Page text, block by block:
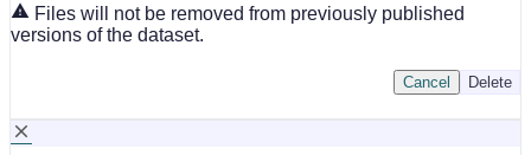
Files will not be removed from previously published
versions of the dataset.
Delete
Cancel